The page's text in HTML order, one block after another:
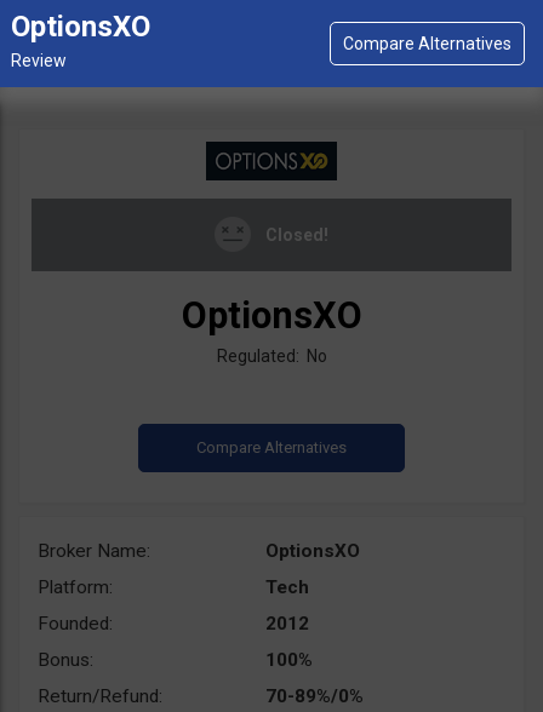
OptionsXO
Closed!
OptionsXO
Regulated: No
Broker Name:
OptionsXO
Platform:
Tech
Founded:
2012
Bonus:
100%
Return/Refund:
70-89%/0%